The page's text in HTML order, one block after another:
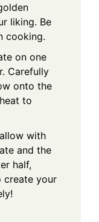
liking. Be
cooking.
on one
Carefully
onto the
to
with
and the
half,
create your